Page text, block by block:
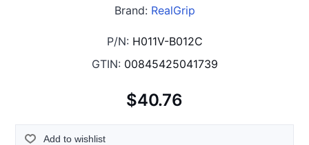
Brand: RealGrip
P/N: H011V-B012C
GTIN: 00845425041739
$40.76
Add to wishlist